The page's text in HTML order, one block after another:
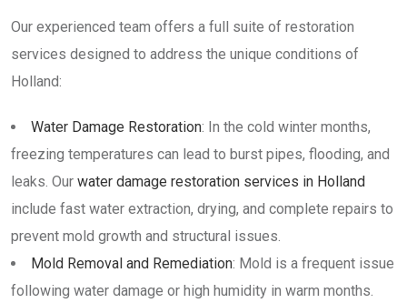
Our experienced team offers a full suite of restoration
services designed to address the unique conditions of
Holland:
Water Damage Restoration: In the cold winter months,
freezing temperatures can lead to burst pipes, flooding, and
leaks. Our water damage restoration services in Holland
include fast water extraction, drying, and complete repairs to
prevent mold growth and structural issues.
Mold Removal and Remediation: Mold is a frequent issue
following water damage or high humidity in warm months.